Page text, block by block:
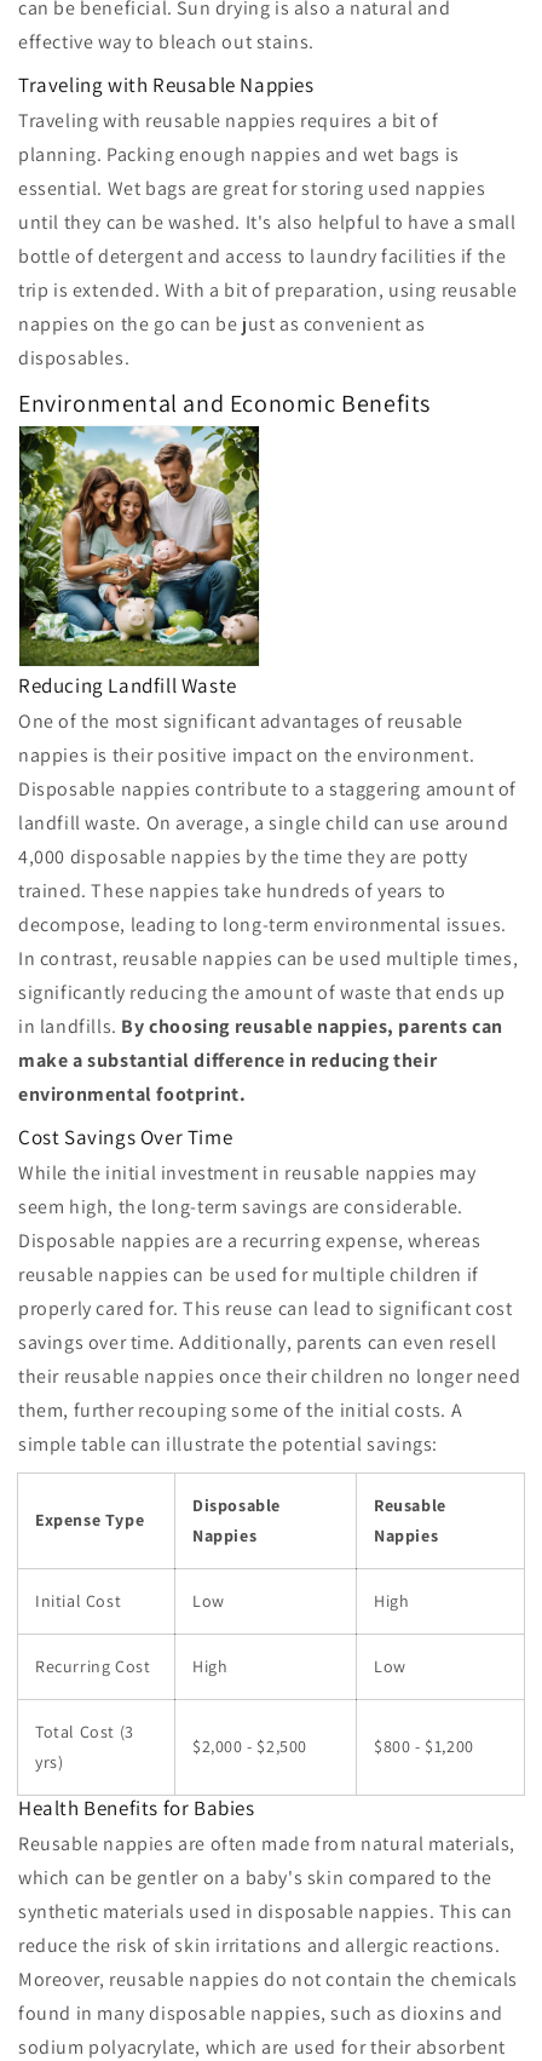
can be beneficial. Sun drying is also a natural and
effective way to bleach out stains.
Traveling with Reusable Nappies
Traveling with reusable nappies requires a bit of
planning. Packing enough nappies and wet bags is
essential. Wet bags are great for storing used nappies
until they can be washed. It's also helpful to have a small
bottle of detergent and access to laundry facilities if the
trip is extended. With a bit of preparation, using reusable
nappies on the go can be just as convenient as
disposables.
Environmental and Economic Benefits
Reducing Landfill Waste
One of the most significant advantages of reusable
nappies is their positive impact on the environment.
Disposable nappies contribute to a staggering amount of
landfill waste. On average, a single child can use around
4,000 disposable nappies by the time they are potty
trained. These nappies take hundreds of years to
decompose, leading to long-term environmental issues.
In contrast, reusable nappies can be used multiple times,
significantly reducing the amount of waste that ends up
in landfills. By choosing reusable nappies, parents can
make a substantial difference in reducing their
environmental footprint.
Cost Savings Over Time
While the initial investment in reusable nappies may
seem high, the long-term savings are considerable.
Disposable nappies are a recurring expense, whereas
reusable nappies can be used for multiple children if
properly cared for. This reuse can lead to significant cost
savings over time. Additionally, parents can even resell
their reusable nappies once their children no longer need
them, further recouping some of the initial costs. A
simple table can illustrate the potential savings:
Expense Type
Disposable
Nappies
Reusable
Nappies
Initial Cost Low High
Recurring Cost High Low
Total Cost (3
yrs)
$2,000 - $2,500 $800 - $1,200
Health Benefits for Babies
Reusable nappies are often made from natural materials,
which can be gentler on a baby's skin compared to the
synthetic materials used in disposable nappies. This can
reduce the risk of skin irritations and allergic reactions.
Moreover, reusable nappies do not contain the chemicals
found in many disposable nappies, such as dioxins and
sodium polyacrylate, which are used for their absorbent